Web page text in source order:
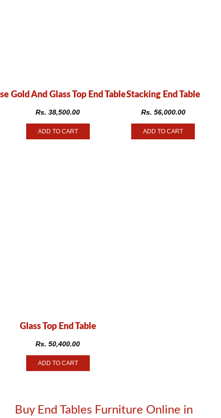
Gold And Glass Top End Table
Rs. 38,500.00
ADD TO CART
Stacking End Table
Rs. 56,000.00
ADD TO CART
Glass Top End Table
Rs. 50,400.00
ADD TO CART
Buy End Tables Furniture Online in